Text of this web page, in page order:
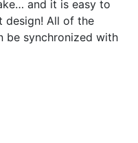
and it is easy to
design! All of the
be synchronized with